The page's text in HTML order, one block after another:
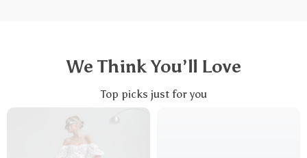
We Think You’ll Love
Top picks just for you